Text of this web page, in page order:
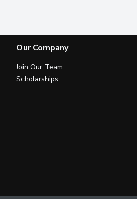
Our Company
Join Our Team
Scholarships